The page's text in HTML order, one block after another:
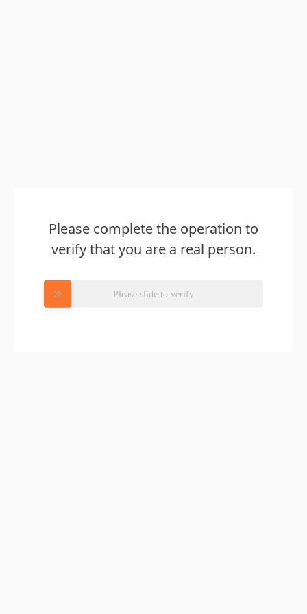
Please complete the operation to
verify that you are a real person.
Please slide to verify